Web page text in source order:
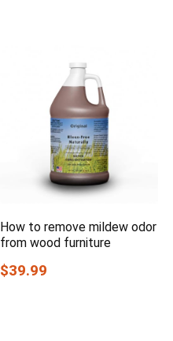
How to remove mildew odor
from wood furniture
$39.99